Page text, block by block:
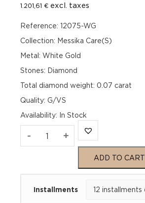
1.201,61 € excl. taxes
Reference: 12075-WG
Collection: Messika Care(S)
Metal: White Gold
Stones: Diamond
Total diamond weight: 0.07 carat
Quality: G/VS
Availability: In Stock
- MESSIKA
+
ADD TO CART
Installments